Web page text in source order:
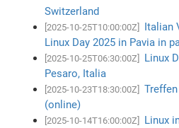
Switzerland
[2025-10-25T10:00:00Z]
Italian
Linux Day 2025 in Pavia in
[2025-10-25T06:30:00Z]
Linux
Pesaro, Italia
[2025-10-23T18:30:00Z]
(online)
[2025-10-14T16:00:00Z]
Linux